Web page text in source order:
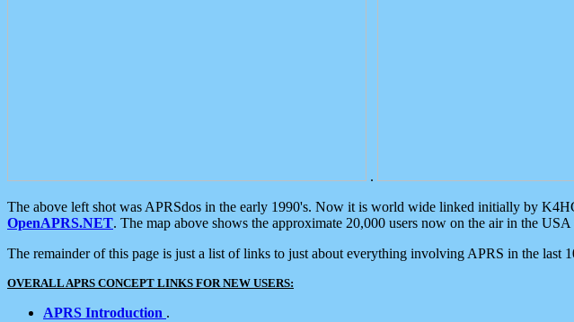
.
The above left shot was APRSdos in the early 1990's. Now it is world wide linked initially by
OpenAPRS.NET. The map above shows the approximate 20,000 users now on the air in the USA
The remainder of this page is just a list of links to just about everything involving APRS in the last
OVERALL APRS CONCEPT LINKS FOR NEW USERS:
APRS Introduction .